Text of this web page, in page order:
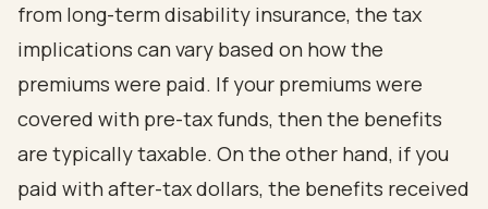
from long-term disability insurance, the tax
implications can vary based on how the
premiums were paid. If your premiums were
covered with pre-tax funds, then the benefits
are typically taxable. On the other hand, if you
paid with after-tax dollars, the benefits received